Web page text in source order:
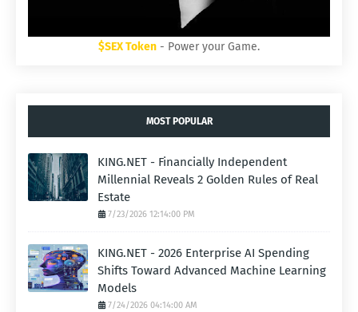
$SEX Token - Power your Game.
MOST POPULAR
KING.NET - Financially Independent
Millennial Reveals 2 Golden Rules of Real
Estate
7/23/2026 12:14:00 PM
KING.NET - 2026 Enterprise AI Spending
Shifts Toward Advanced Machine Learning
Models
7/24/2026 04:14:00 AM